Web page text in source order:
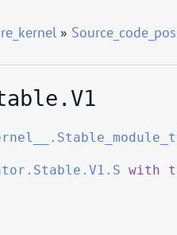
»
with